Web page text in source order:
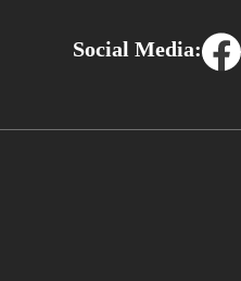
Social Media: